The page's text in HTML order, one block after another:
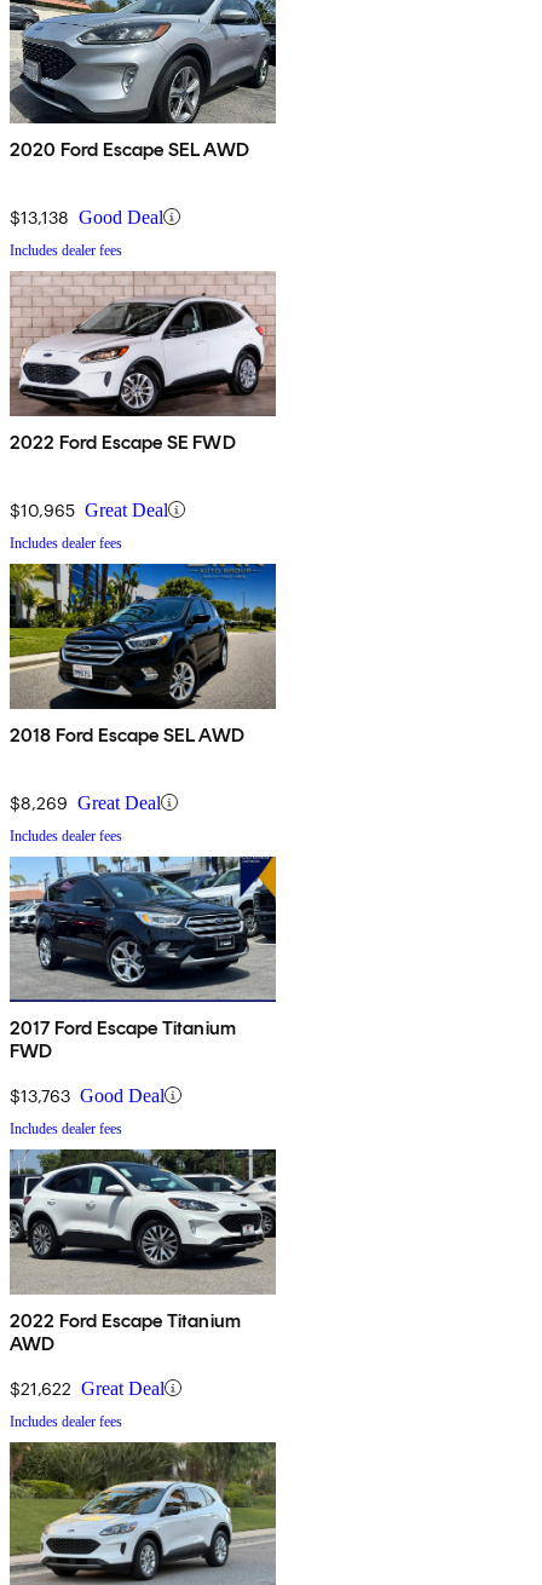
2020 Ford Escape SEL AWD
$13,138 Good Deal
Includes dealer fees
2022 Ford Escape SE FWD
$10,965 Great Deal
Includes dealer fees
2018 Ford Escape SEL AWD
$8,269 Great Deal
Includes dealer fees
2017 Ford Escape Titanium
FWD
$13,763 Good Deal
Includes dealer fees
2022 Ford Escape Titanium
AWD
$21,622 Great Deal
Includes dealer fees